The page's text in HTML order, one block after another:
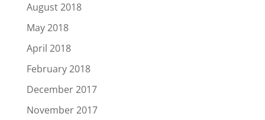
August 2018
May 2018
April 2018
February 2018
December 2017
November 2017